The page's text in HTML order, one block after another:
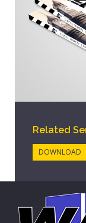
Related
DOWNLOAD